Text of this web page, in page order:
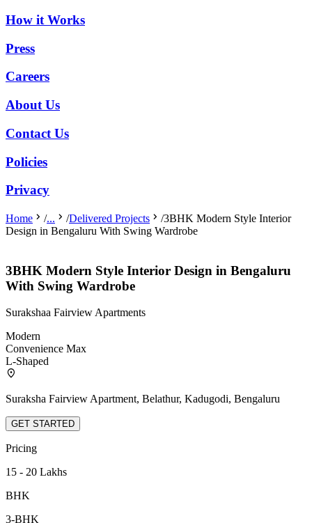
How it Works
Press
Careers
About Us
Contact Us
Policies
Privacy
Home /... /Delivered Projects /3BHK Modern Style Interior
Design in Bengaluru With Swing Wardrobe
3BHK Modern Style Interior Design in Bengaluru
With Swing Wardrobe
Surakshaa Fairview Apartments
Modern
Convenience Max
L-Shaped
Suraksha Fairview Apartment, Belathur, Kadugodi, Bengaluru
GET STARTED
Pricing
15 - 20 Lakhs
BHK
3-BHK